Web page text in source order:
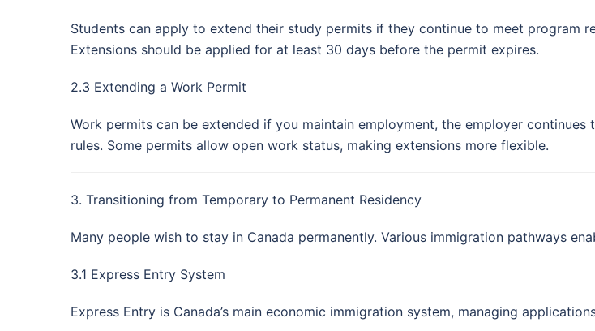
Students can apply to extend their study permits if they continue to meet program
Extensions should be applied for at least 30 days before the permit expires.
2.3 Extending a Work Permit
Work permits can be extended if you maintain employment, the employer
rules. Some permits allow open work status, making extensions more flexible.
3. Transitioning from Temporary to Permanent Residency
Many people wish to stay in Canada permanently. Various immigration pathways
3.1 Express Entry System
Express Entry is Canada’s main economic immigration system, managing